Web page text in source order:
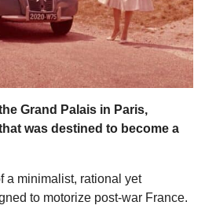
Grand Palais in Paris,
was destined to become a
a minimalist, rational yet
to motorize post-war France.